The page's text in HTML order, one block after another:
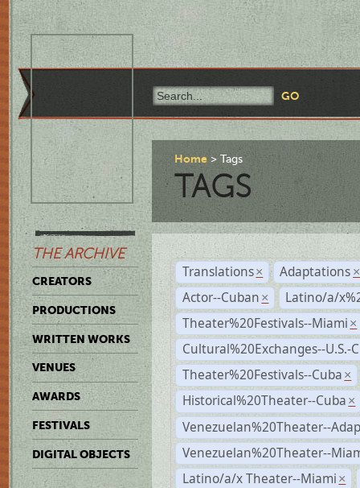
THE ARCHIVE
CREATORS
PRODUCTIONS
WRITTEN WORKS
VENUES
AWARDS
FESTIVALS
DIGITAL OBJECTS
Home Tags
TAGS
Translations × Adaptations ×
Actor--Cuban ×
Latino/a/
Theater%20Festivals--Miami ×
Cultural%20Exchanges--U.S.-
Theater%20Festivals--Cuba ×
Historical%20Theater--Cuba ×
Venezuelan%20Theater--
Venezuelan%20Theater--
Latino/a/x Theater--Miami ×